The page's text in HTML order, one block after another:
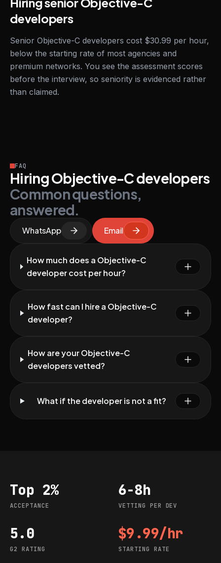
developers
Senior Objective-C developers cost $30.99 per hour,
below the starting rate of most agencies and
premium networks. You see the assessment scores
before the interview, so seniority is evidenced rather
than claimed.
FAQ
Hiring Objective-C developers
Common questions,
answered.
WhatsApp Email
How much does a Objective-C
developer cost per hour?
How fast can I hire a Objective-C
developer?
How are your Objective-C
developers vetted?
What if the developer is not a fit?
Acceptance
Top 2%
ACCEPTANCE
Vetting per dev
6-8h
VETTING PER DEV
G2 rating
5.0
G2 RATING
Starting rate
$9.99/hr
STARTING RATE